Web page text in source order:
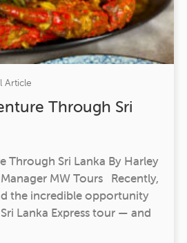
Article
Through Sri
Through Sri Lanka By Harley
MW Tours Recently,
the incredible opportunity
Lanka Express tour — and